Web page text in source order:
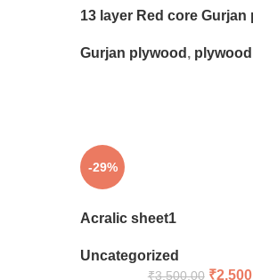
13 layer Red core Gurjan
Gurjan plywood , plywood
-29%
Acralic sheet1
Uncategorized
₹3,500.00 ₹